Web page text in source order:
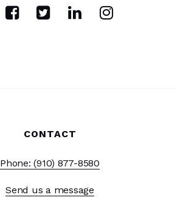
CONTACT
Phone: (910) 877-8580
Send us a message